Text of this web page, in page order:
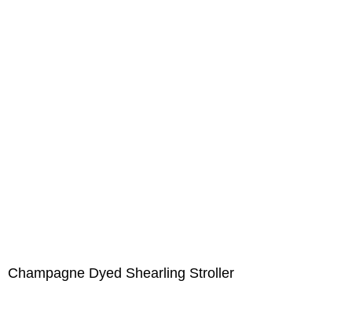
Champagne Dyed Shearling Stroller